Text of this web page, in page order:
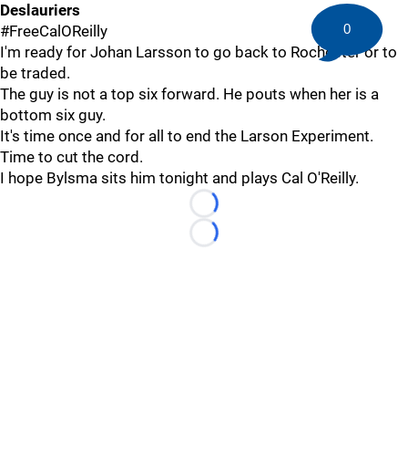
Deslauriers
#FreeCalOReilly
I'm ready for Johan Larsson to go back to Rochester or to
be traded.
The guy is not a top six forward. He pouts when her is a
bottom six guy.
It's time once and for all to end the Larson Experiment.
Time to cut the cord.
I hope Bylsma sits him tonight and plays Cal O'Reilly.
Loading...
Loading...
0